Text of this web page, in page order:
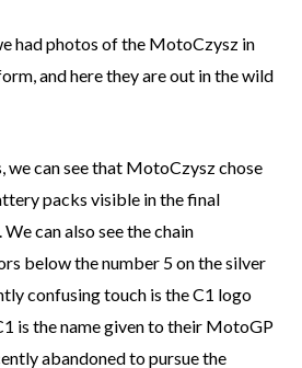
had photos of the MotoCzysz in
and here they are out in the wild
we can see that MotoCzysz chose
packs visible in the final
can also see the chain
below the number 5 on the silver
confusing touch is the C1 logo
is the name given to their MotoGP
abandoned to pursue the